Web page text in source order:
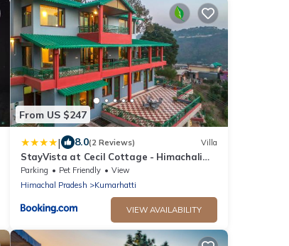
From US $247
| 8.0(2 Reviews) Villa
StayVista at Cecil Cottage - Himachali
Colonial Hilltop Villa, Kasauli Solan
Parking Pet Friendly
View
Himachal Pradesh
Kumarhatti
VIEW AVAILABILITY